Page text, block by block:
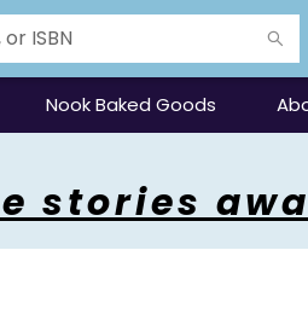
Nook Baked Goods
stories